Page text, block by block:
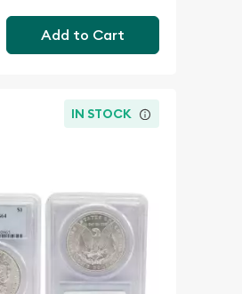
Add to Cart
IN STOCK